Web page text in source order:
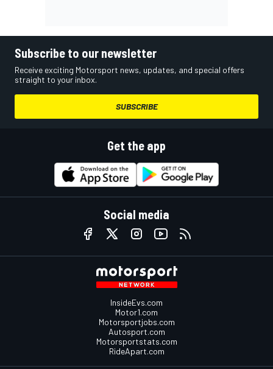
Subscribe to our newsletter
Receive exciting Motorsport news, updates, and special offers
straight to your inbox.
SUBSCRIBE
Get the app
Social media
InsideEvs.com
Motor1.com
Motorsportjobs.com
Autosport.com
Motorsportstats.com
RideApart.com